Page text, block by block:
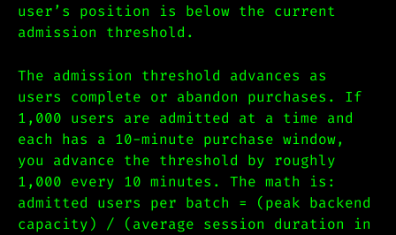
user’s position is below the current
admission threshold.
The admission threshold advances as
users complete or abandon purchases. If
1,000 users are admitted at a time and
each has a 10-minute purchase window,
you advance the threshold by roughly
1,000 every 10 minutes. The math is:
admitted users per batch = (peak backend
capacity) / (average session duration in